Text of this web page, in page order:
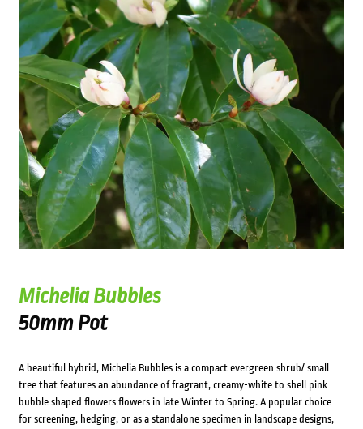
Michelia Bubbles
50mm Pot
A beautiful hybrid, Michelia Bubbles is a compact evergreen shrub/ small
tree that features an abundance of fragrant, creamy-white to shell pink
bubble shaped flowers flowers in late Winter to Spring. A popular choice
for screening, hedging, or as a standalone specimen in landscape designs,